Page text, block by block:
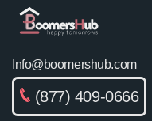
Info@boomershub.com
(877) 409-0666